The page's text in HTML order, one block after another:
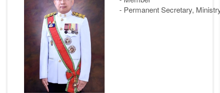
- Permanent Secretary,